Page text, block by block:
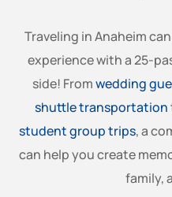
Traveling in Anaheim
experience with a 25-
side! Fromwedding
shuttle transportation
student group trips, a
can help you create
family,